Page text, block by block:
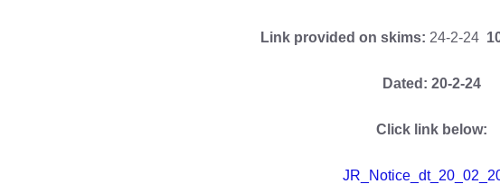
Link provided on skims: 24-2-24
Dated: 20-2-24
Click link below: